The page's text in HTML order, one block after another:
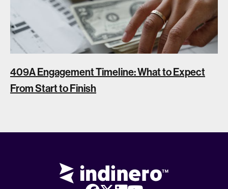
409A Engagement Timeline: What to Expect
From Start to Finish